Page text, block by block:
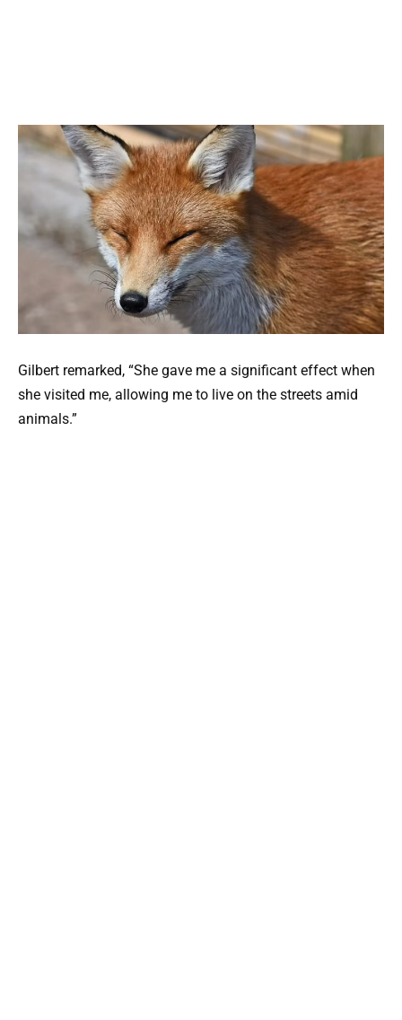
Gilbert remarked, “She gave me a significant effect when
she visited me, allowing me to live on the streets amid
animals.”